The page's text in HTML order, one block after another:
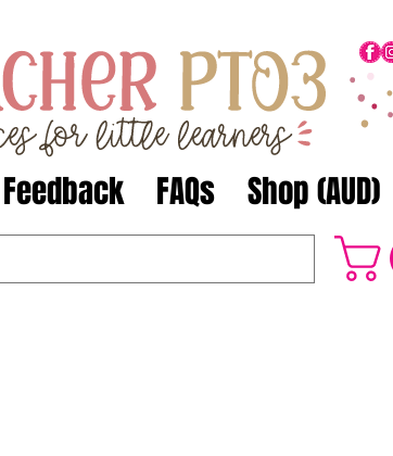
Feedback FAQs Shop (AUD)